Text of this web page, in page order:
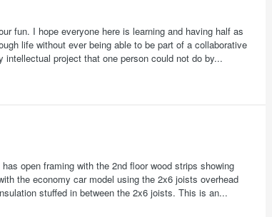
fun. I hope everyone here is learning and having half as
life without ever being able to be part of a collaborative
project that one person could not do by...
open framing with the 2nd floor wood strips showing
the economy car model using the 2x6 joists overhead
stuffed in between the 2x6 joists. This is an...